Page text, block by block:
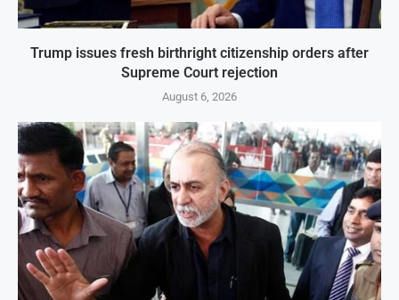
Trump issues fresh birthright citizenship orders after
Supreme Court rejection
August 6, 2026